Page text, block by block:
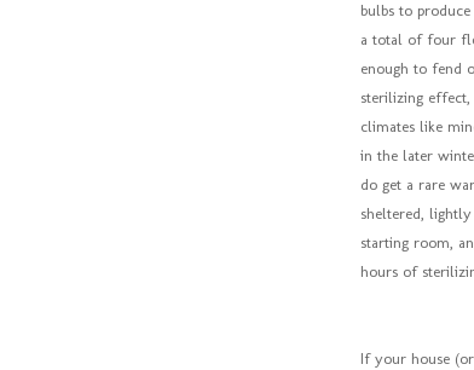
bulbs to
a total of four
enough to fend
sterilizing effect,
climates like
in the later
do get a rare
sheltered,
starting room,
hours of
If your house